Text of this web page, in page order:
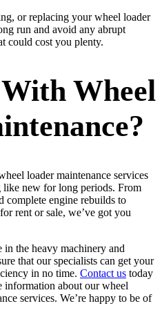
or replacing your wheel loader
run and avoid any abrupt
could cost you plenty.
Wheel
loader maintenance services
like new for long periods. From
complete engine rebuilds to
rent or sale, we’ve got you
the heavy machinery and
that our specialists can get your
in no time. Contact us today
about our wheel
services. We’re happy to be of